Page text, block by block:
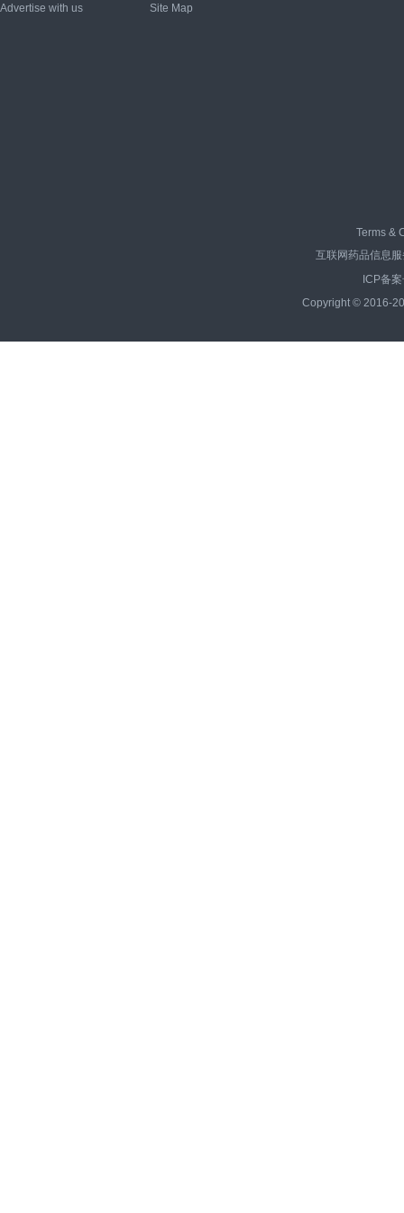
Advertise with us
Site Map
Terms &
互联网药品信息
ICP备
Copyright © 2016-